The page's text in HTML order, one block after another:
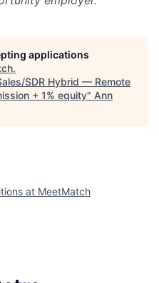
applications
.
SDR Hybrid — Remote
+ 1% equity" Ann
at MeetMatch
by Getro.com